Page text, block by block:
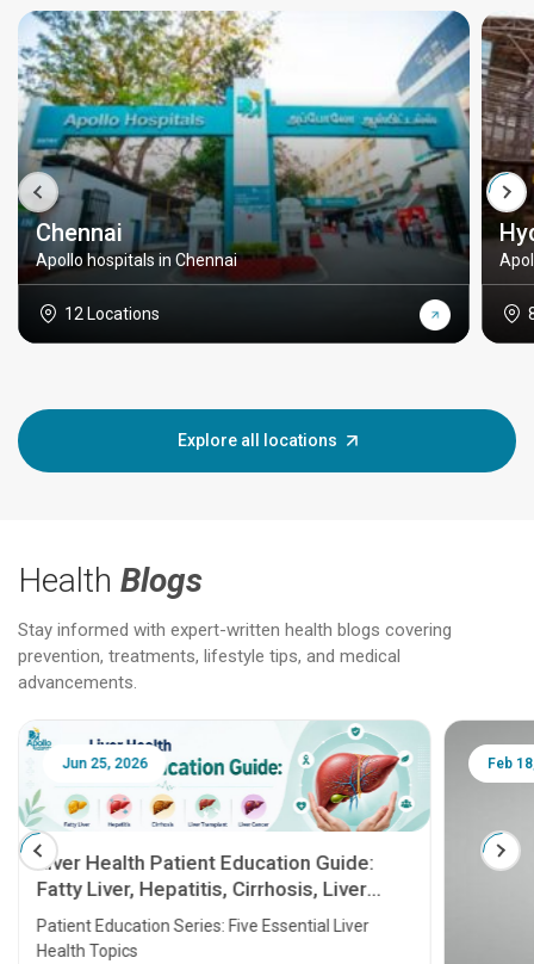
Chennai
Apollo hospitals in Chennai
12 Locations
Explore all locations
Health Blogs
Stay informed with expert-written health blogs covering
prevention, treatments, lifestyle tips, and medical
advancements.
Jun 25, 2026
Liver Health Patient Education Guide:
Fatty Liver, Hepatitis, Cirrhosis, Liver
Transplant and Liver Cancer
Patient Education Series: Five Essential Liver
Health Topics
Feb